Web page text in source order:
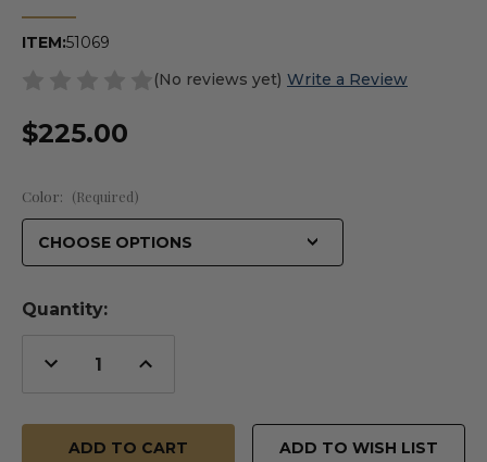
ITEM:51069
(No reviews yet) Write a Review
$225.00
Color: (Required)
Quantity:
Decrease
Quantity
Increase
Quantity
ADD TO WISH LIST